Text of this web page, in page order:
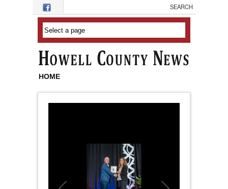
Skip to main content
HOME